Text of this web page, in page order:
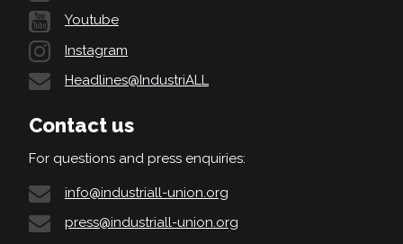
Youtube
Instagram
Headlines@IndustriALL
Contact us
For questions and press enquiries:
info@industriall-union.org
press@industriall-union.org